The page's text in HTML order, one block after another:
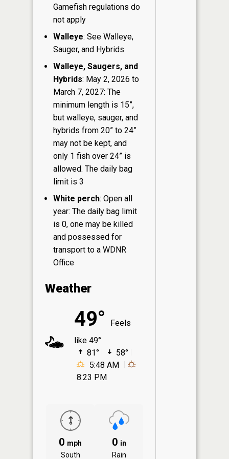
Gamefish regulations do
not apply
Walleye: See Walleye,
Sauger, and Hybrids
Walleye, Saugers, and
Hybrids: May 2, 2026 to
March 7, 2027: The
minimum length is 15”,
but walleye, sauger, and
hybrids from 20” to 24”
may not be kept, and
only 1 fish over 24” is
allowed. The daily bag
limit is 3
White perch: Open all
year: The daily bag limit
is 0, one may be killed
and possessed for
transport to a WDNR
Office
Weather
49°
Feels
like 49°
81°
58°
5:48 AM
8:23 PM
0 mph
South
0 in
Rain